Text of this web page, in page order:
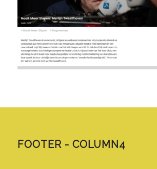
FOOTER - COLUMN4